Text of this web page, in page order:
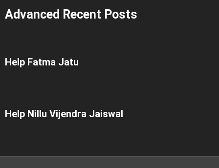
Advanced Recent Posts
Help Fatma Jatu
Help Nillu Vijendra Jaiswal